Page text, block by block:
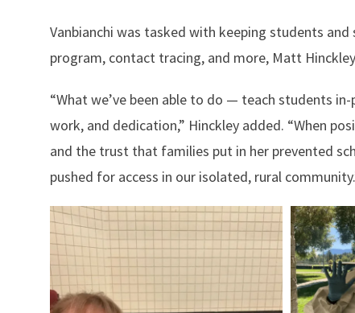
Vanbianchi was tasked with keeping students
program, contact tracing, and more, Matt
“What we’ve been able to do — teach students
work, and dedication,” Hinckley added. “When
and the trust that families put in her prevented
pushed for access in our isolated, rural